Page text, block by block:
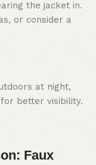
the jacket in.
or consider a
at night,
better visibility.
Faux